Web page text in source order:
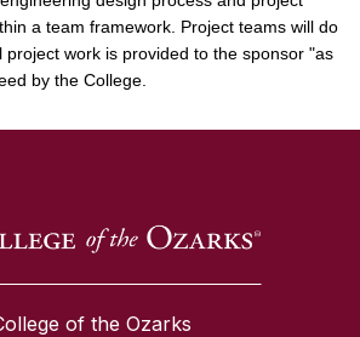
a team framework. Project teams will do
project work is provided to the sponsor "as
by the College.
of the Ozarks